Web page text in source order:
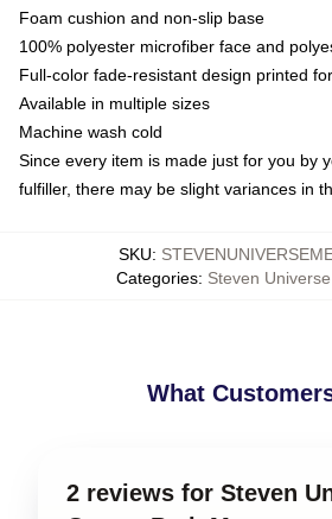
Foam cushion and non-slip base
100% polyester microfiber face and
Full-color fade-resistant design printed
Available in multiple sizes
Machine wash cold
Since every item is made just for you by
fulfiller, there may be slight variances in
SKU:
Categories: Steven
What
2 reviews for Steven